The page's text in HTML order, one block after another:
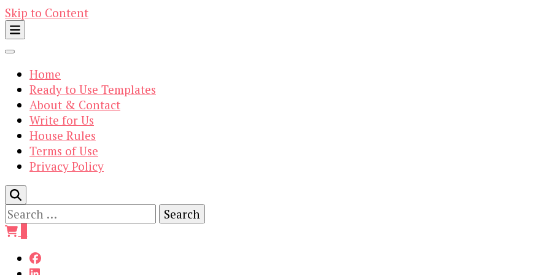
Skip to Content
Home
Ready to Use Templates
About & Contact
Write for Us
House Rules
Terms of Use
Privacy Policy
Search
for: